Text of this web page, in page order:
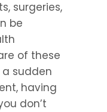
surgeries,
be
of these
a sudden
having
don’t